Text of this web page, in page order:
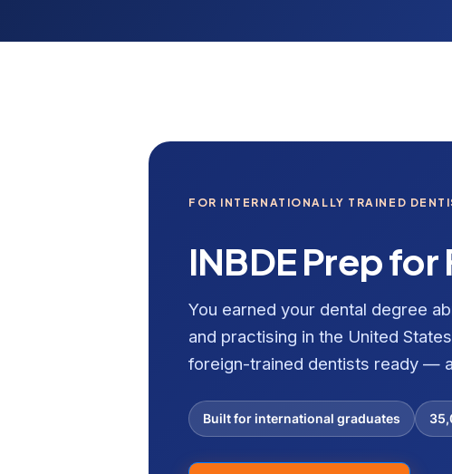
FOR INTERNATIONALLY TRAINED
INBDE Prep
You earned your dental degree
and practising in the United
foreign-trained dentists ready —
Built for international graduates